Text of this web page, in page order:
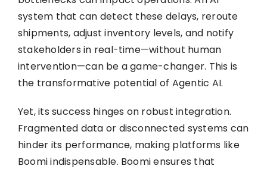
system that can detect these delays, reroute
shipments, adjust inventory levels, and notify
stakeholders in real-time—without human
intervention—can be a game-changer. This is
the transformative potential of Agentic AI.
Yet, its success hinges on robust integration.
Fragmented data or disconnected systems can
hinder its performance, making platforms like
Boomi indispensable. Boomi ensures that